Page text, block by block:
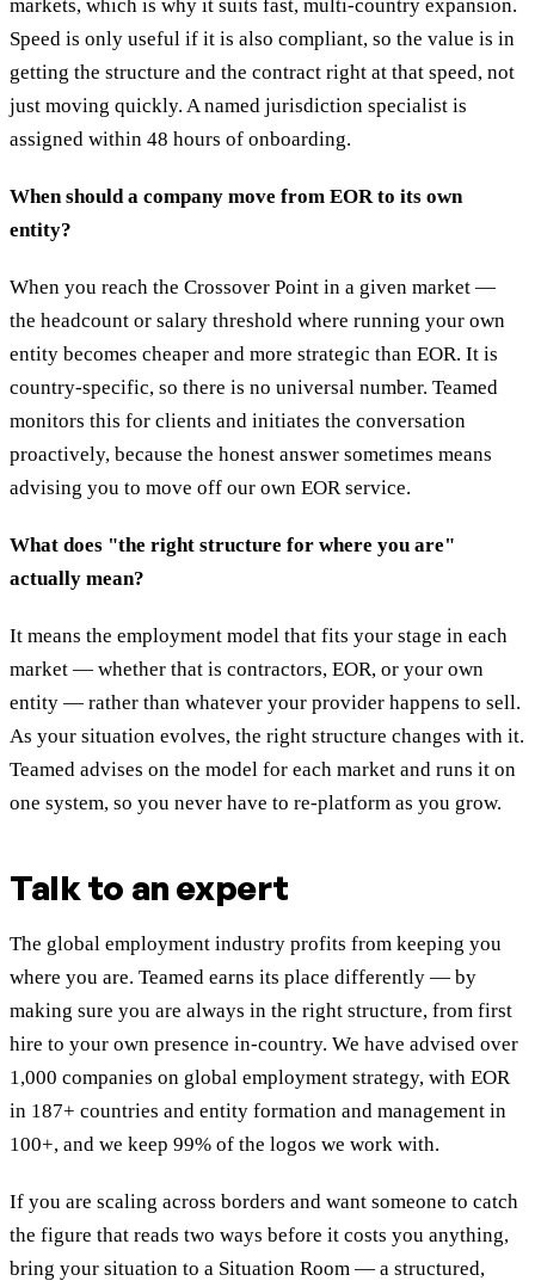
markets, which is why it suits fast, multi-country expansion.
Speed is only useful if it is also compliant, so the value is in
getting the structure and the contract right at that speed, not
just moving quickly. A named jurisdiction specialist is
assigned within 48 hours of onboarding.
When should a company move from EOR to its own
entity?
When you reach the Crossover Point in a given market —
the headcount or salary threshold where running your own
entity becomes cheaper and more strategic than EOR. It is
country-specific, so there is no universal number. Teamed
monitors this for clients and initiates the conversation
proactively, because the honest answer sometimes means
advising you to move off our own EOR service.
What does "the right structure for where you are"
actually mean?
It means the employment model that fits your stage in each
market — whether that is contractors, EOR, or your own
entity — rather than whatever your provider happens to sell.
As your situation evolves, the right structure changes with it.
Teamed advises on the model for each market and runs it on
one system, so you never have to re-platform as you grow.
Talk to an expert
The global employment industry profits from keeping you
where you are. Teamed earns its place differently — by
making sure you are always in the right structure, from first
hire to your own presence in-country. We have advised over
1,000 companies on global employment strategy, with EOR
in 187+ countries and entity formation and management in
100+, and we keep 99% of the logos we work with.
If you are scaling across borders and want someone to catch
the figure that reads two ways before it costs you anything,
bring your situation to a Situation Room — a structured,